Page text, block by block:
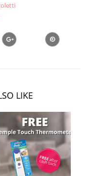
LIKE